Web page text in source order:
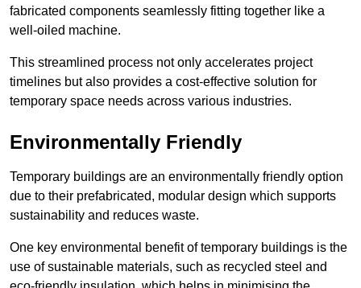
fabricated components seamlessly fitting together like a
well-oiled machine.
This streamlined process not only accelerates project
timelines but also provides a cost-effective solution for
temporary space needs across various industries.
Environmentally Friendly
Temporary buildings are an environmentally friendly option
due to their prefabricated, modular design which supports
sustainability and reduces waste.
One key environmental benefit of temporary buildings is the
use of sustainable materials, such as recycled steel and